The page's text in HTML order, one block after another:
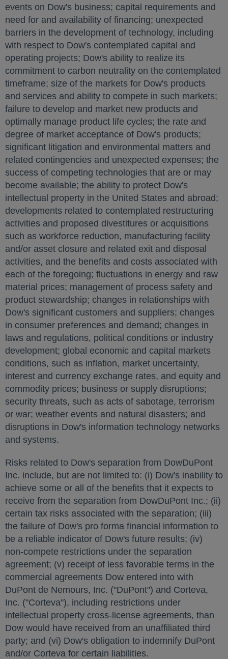
events on Dow's business; capital requirements and
need for and availability of financing; unexpected
barriers in the development of technology, including
with respect to Dow's contemplated capital and
operating projects; Dow's ability to realize its
commitment to carbon neutrality on the contemplated
timeframe; size of the markets for Dow's products
and services and ability to compete in such markets;
failure to develop and market new products and
optimally manage product life cycles; the rate and
degree of market acceptance of Dow's products;
significant litigation and environmental matters and
related contingencies and unexpected expenses; the
success of competing technologies that are or may
become available; the ability to protect Dow's
intellectual property in the United States and abroad;
developments related to contemplated restructuring
activities and proposed divestitures or acquisitions
such as workforce reduction, manufacturing facility
and/or asset closure and related exit and disposal
activities, and the benefits and costs associated with
each of the foregoing; fluctuations in energy and raw
material prices; management of process safety and
product stewardship; changes in relationships with
Dow's significant customers and suppliers; changes
in consumer preferences and demand; changes in
laws and regulations, political conditions or industry
development; global economic and capital markets
conditions, such as inflation, market uncertainty,
interest and currency exchange rates, and equity and
commodity prices; business or supply disruptions;
security threats, such as acts of sabotage, terrorism
or war; weather events and natural disasters; and
disruptions in Dow's information technology networks
and systems.
Risks related to Dow's separation from DowDuPont
Inc. include, but are not limited to: (i) Dow's inability to
achieve some or all of the benefits that it expects to
receive from the separation from DowDuPont Inc.; (ii)
certain tax risks associated with the separation; (iii)
the failure of Dow's pro forma financial information to
be a reliable indicator of Dow's future results; (iv)
non-compete restrictions under the separation
agreement; (v) receipt of less favorable terms in the
commercial agreements Dow entered into with
DuPont de Nemours, Inc. ("DuPont") and Corteva,
Inc. ("Corteva"), including restrictions under
intellectual property cross-license agreements, than
Dow would have received from an unaffiliated third
party; and (vi) Dow's obligation to indemnify DuPont
and/or Corteva for certain liabilities.